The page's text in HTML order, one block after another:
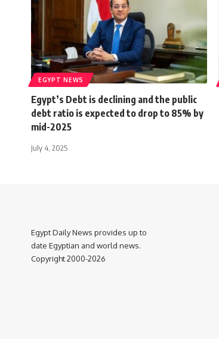
EGYPT NEWS
Egypt’s Debt is declining and the public
debt ratio is expected to drop to 85% by
mid-2025
July 4, 2025
Egypt Daily News provides up to
date Egyptian and world news.
Copyright 2000-2026